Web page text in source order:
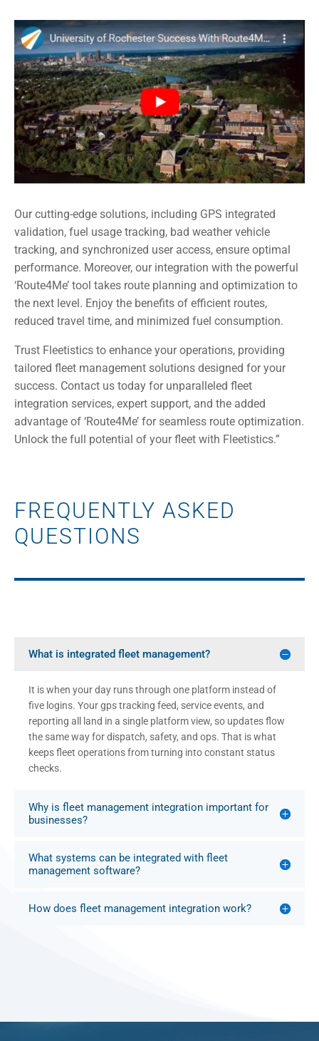
Our cutting-edge solutions, including GPS integrated
validation, fuel usage tracking, bad weather vehicle
tracking, and synchronized user access, ensure optimal
performance. Moreover, our integration with the powerful
‘Route4Me’ tool takes route planning and optimization to
the next level. Enjoy the benefits of efficient routes,
reduced travel time, and minimized fuel consumption.
Trust Fleetistics to enhance your operations, providing
tailored fleet management solutions designed for your
success. Contact us today for unparalleled fleet
integration services, expert support, and the added
advantage of ‘Route4Me’ for seamless route optimization.
Unlock the full potential of your fleet with Fleetistics.”
FREQUENTLY ASKED
QUESTIONS
What is integrated fleet management?
It is when your day runs through one platform instead of
five logins. Your gps tracking feed, service events, and
reporting all land in a single platform view, so updates flow
the same way for dispatch, safety, and ops. That is what
keeps fleet operations from turning into constant status
checks.
Why is fleet management integration important for
businesses?
What systems can be integrated with fleet
management software?
How does fleet management integration work?